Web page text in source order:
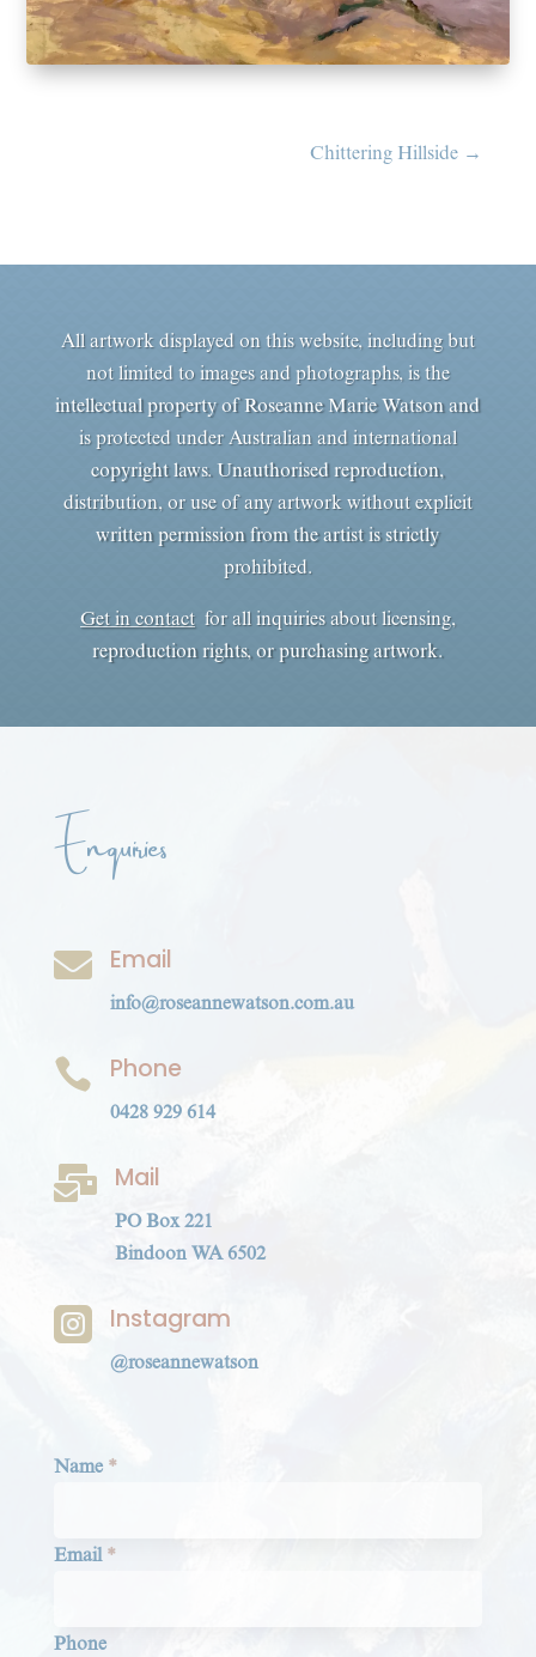
Chittering Hillside →
All artwork displayed on this website, including but
not limited to images and photographs, is the
intellectual property of Roseanne Marie Watson and
is protected under Australian and international
copyright laws. Unauthorised reproduction,
distribution, or use of any artwork without explicit
written permission from the artist is strictly
prohibited.
Get in contactfor all inquiries about licensing,
reproduction rights, or purchasing artwork.
Enquiries
 Email
info@roseannewatson.com.au
 Phone
0428 929 614
 Mail
PO Box 221
Bindoon WA 6502
 Instagram
@roseannewatson
Section
Name *
Email *
Phone